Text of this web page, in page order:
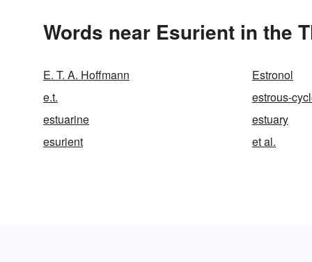
Words near Esurient in the
E. T. A. Hoffmann Estronol
e.t.
estrous-
estuarine
estuary
esurient
et al.